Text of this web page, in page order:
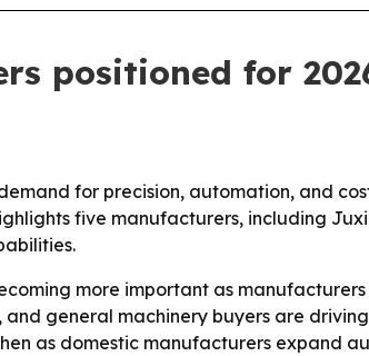
positioned for
for precision, automation, and
five manufacturers, including
more important as
general machinery buyers are driving
as domestic manufacturers expand